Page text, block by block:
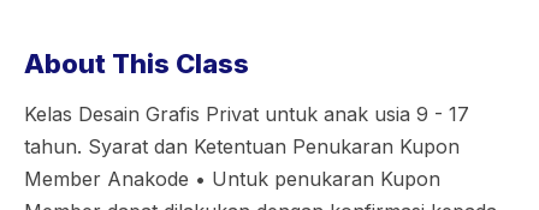
About This Class
Kelas Desain Grafis Privat untuk anak usia 9 - 17
tahun. Syarat dan Ketentuan Penukaran Kupon
Member Anakode •⁠ ⁠Untuk penukaran Kupon